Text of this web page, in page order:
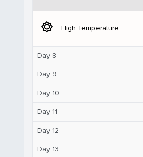
brightness_5 High Temperature
Day 8
Day 9
Day 10
Day 11
Day 12
Day 13